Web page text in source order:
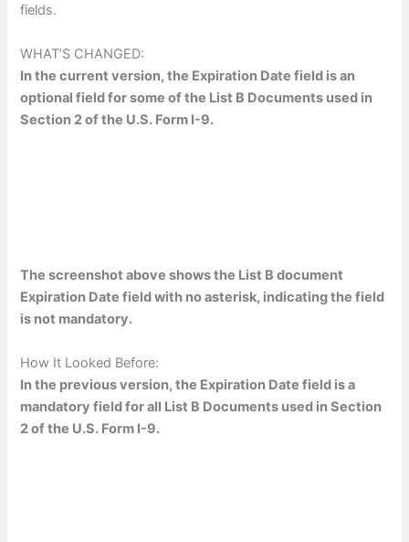
fields.
WHAT’S CHANGED:
In the current version, the Expiration Date field is an
optional field for some of the List B Documents used in
Section 2 of the U.S. Form I-9.
The screenshot above shows the List B document
Expiration Date field with no asterisk, indicating the field
is not mandatory.
How It Looked Before:
In the previous version, the Expiration Date field is a
mandatory field for all List B Documents used in Section
2 of the U.S. Form I-9.